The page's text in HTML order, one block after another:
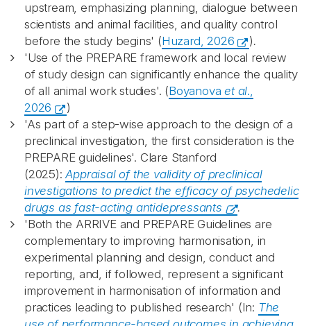
upstream, emphasizing planning, dialogue between
scientists and animal facilities, and quality control
before the study begins' (Huzard, 2026 ).
'Use of the PREPARE framework and local review
of study design can significantly enhance the quality
of all animal work studies'. (Boyanovaet al.,
2026
)
'As part of a step-wise approach to the design of a
preclinical investigation, the first consideration is the
PREPARE guidelines'. Clare Stanford
(2025):Appraisal of the validity of preclinical
investigations to predict the efficacy of psychedelic
drugs as fast-acting antidepressants
.
'Both the ARRIVE and PREPARE Guidelines are
complementary to improving harmonisation, in
experimental planning and design, conduct and
reporting, and, if followed, represent a significant
improvement in harmonisation of information and
practices leading to published research' (In: The